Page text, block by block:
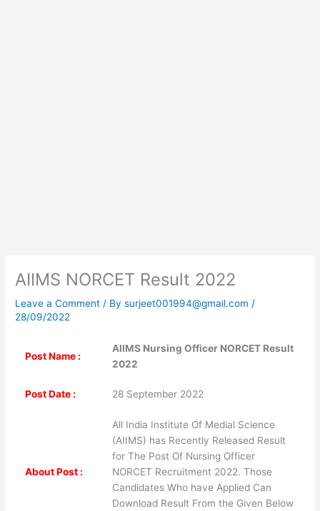
AIIMS NORCET Result 2022
Leave a Comment / Bysurjeet001994@gmail.com/
28/09/2022
Post Name :
AIIMS Nursing Officer NORCET Result
2022
Post Date : 28 September 2022
About Post :
All India Institute Of Medial Science
(AIIMS) has Recently Released Result
for The Post Of Nursing Officer
NORCET Recruitment 2022. Those
Candidates Who have Applied Can
Download Result From the Given Below